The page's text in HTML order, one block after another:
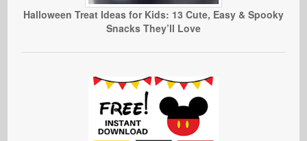
Halloween Treat Ideas for Kids: 13 Cute, Easy & Spooky
Snacks They’ll Love